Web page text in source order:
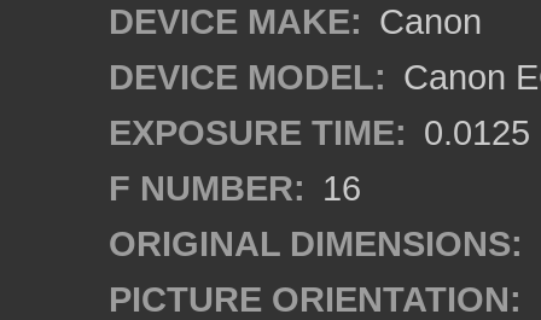
DEVICE MAKE: Canon
DEVICE MODEL: Canon
EXPOSURE TIME: 0.0125
F NUMBER: 16
ORIGINAL DIMENSIONS:
PICTURE ORIENTATION: